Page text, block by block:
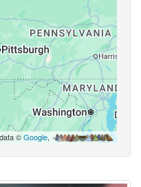
©Google,